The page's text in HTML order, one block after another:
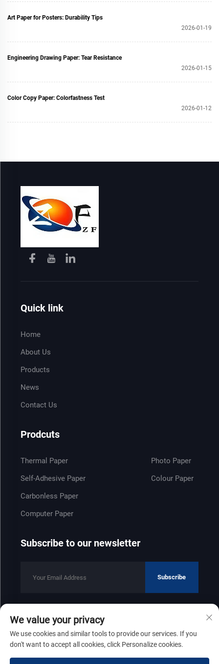
Art Paper for Posters: Durability Tips
2026-01-19
Engineering Drawing Paper: Tear Resistance
2026-01-15
Color Copy Paper: Colorfastness Test
2026-01-12
Quick link
Home
About Us
Products
News
Contact Us
Prodcuts
Thermal Paper
Self-Adhesive Paper
Carbonless Paper
Computer Paper
Photo Paper
Colour Paper
Subscribe to our newsletter
Subscribe
Copyright © 2025 by Shandong Zhenfeng Paper Industry Co., Ltd
Privacy Policy
Scroll to top
We value your privacy
We use cookies and similar tools to provide our services. If you
don't want to accept all cookies, click Personalize cookies.